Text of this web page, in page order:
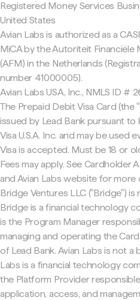
Registered Money Services
United States
Avian Labs is authorized as a
MiCA by the Autoriteit Financiële
(AFM) in the Netherlands
number 41000005).
Avian Labs USA, Inc., NMLS ID #
The Prepaid Debit Visa Card (the
issued by Lead Bank pursuant to
Visa U.S.A. Inc. and may be used
Visa is accepted. Must be 18 or
Fees may apply. See Cardholder
and Avian Labs website for more
Bridge Ventures LLC ("Bridge") is
Bridge is a financial technology
is the Program Manager
managing and operating the
of Lead Bank. Avian Labs is not a
Labs is a financial technology
the Platform Provider
application, access, and